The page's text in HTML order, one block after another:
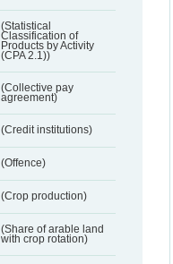
(Statistical
Classification of
Products by Activity
(CPA 2.1))
(Collective pay
agreement)
(Credit institutions)
(Offence)
(Crop production)
(Share of arable land
with crop rotation)